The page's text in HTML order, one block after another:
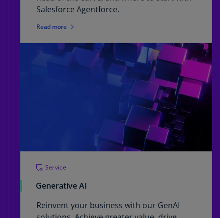
Salesforce Agentforce.
Read more
Service
Generative AI
Reinvent your business with our GenAI